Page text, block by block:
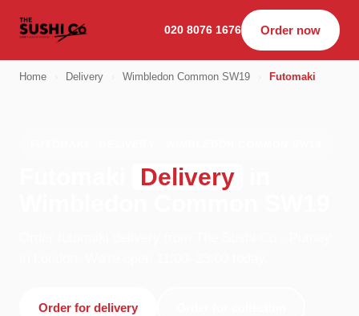
020 8076 1676 Order now
Home Delivery Wimbledon Common SW19 Futomaki
Delivery
Order for delivery